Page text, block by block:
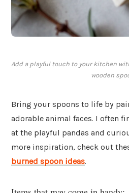
Add a playful touch to your kitchen
wooden
Bring your spoons to life by
adorable animal faces. I often
at the playful pandas and
more inspiration, check out
burned spoon ideas.